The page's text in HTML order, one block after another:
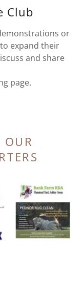
Club
or
expand their
and share
page.